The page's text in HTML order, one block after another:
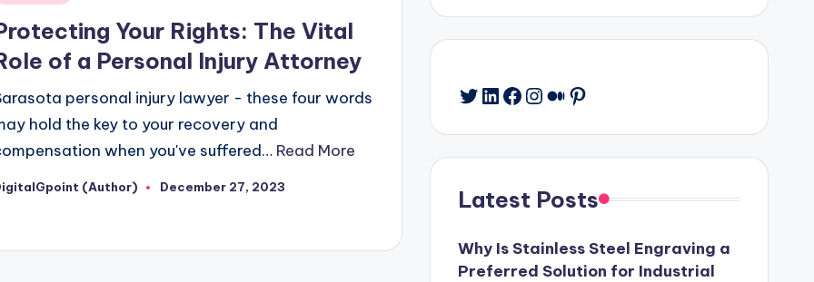
Your Rights: The Vital
of a Personal Injury Attorney
personal injury lawyer - these four words
hold the key to your recovery and
when you've suffered… Read More
(Author) December 27, 2023
Twitter
LinkedIn
Facebook
Instagram
Medium
Pinterest
Latest Posts
Why Is Stainless Steel Engraving a
Preferred Solution for Industrial